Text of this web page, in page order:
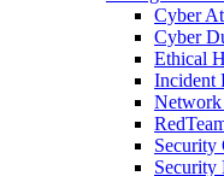
Cyber
Cyber
Ethical
Incident
Network
Security
Security